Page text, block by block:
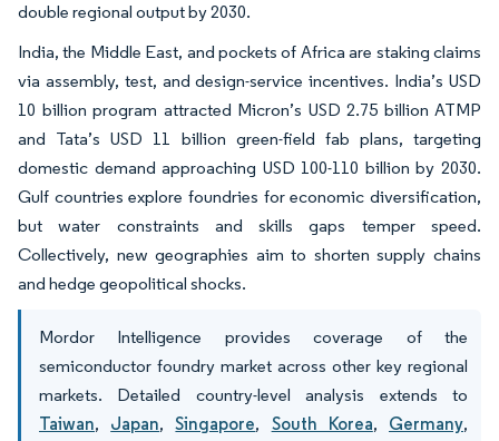
double regional output by 2030.
India, the Middle East, and pockets of Africa are staking claims
via assembly, test, and design-service incentives. India’s USD
10 billion program attracted Micron’s USD 2.75 billion ATMP
and Tata’s USD 11 billion green-field fab plans, targeting
domestic demand approaching USD 100-110 billion by 2030.
Gulf countries explore foundries for economic diversification,
but water constraints and skills gaps temper speed.
Collectively, new geographies aim to shorten supply chains
and hedge geopolitical shocks.
Mordor Intelligence provides coverage of the
semiconductor foundry market across other key regional
markets. Detailed country-level analysis extends to
Taiwan, Japan,Singapore, South Korea, Germany,